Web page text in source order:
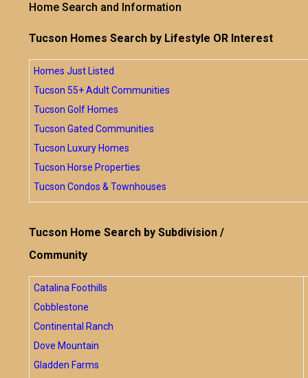
Home Search and Information
Tucson Homes Search by Lifestyle OR Interest
Homes Just Listed
Tucson 55+ Adult Communities
Tucson Golf Homes
Tucson Gated Communities
Tucson Luxury Homes
Tucson Horse Properties
Tucson Condos & Townhouses
Tucson Home Search by Subdivision /
Community
Catalina Foothills
Cobblestone
Continental Ranch
Dove Mountain
Gladden Farms